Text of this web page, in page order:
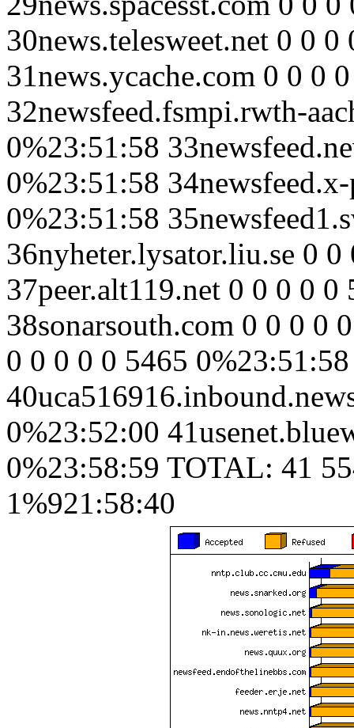
30news.telesweet.net 0 0
31news.ycache.com 0 0 0
32newsfeed.fsmpi.rwth-
0%23:51:58
0%23:51:58
0%23:51:58
36nyheter.lysator.liu.se 0
37peer.alt119.net 0 0 0 0
38sonarsouth.com 0 0 0 0
0 0 0 0 0 5465 0%23:51:58
0%23:52:00
0%23:58:59 TOTAL: 41
1%921:58:40